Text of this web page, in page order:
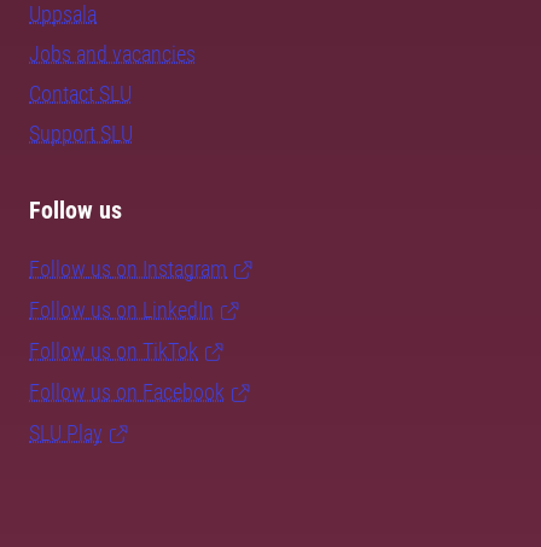
Uppsala
Jobs and vacancies
Contact SLU
Support SLU
Follow us
Follow us on Instagram
Follow us on LinkedIn
Follow us on TikTok
Follow us on Facebook
SLU Play